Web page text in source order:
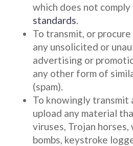
which does not
standards
To transmit, or
any unsolicited or
advertising or
any other form of
(spam).
To knowingly transmit
upload any material
viruses, Trojan horses,
bombs, keystroke